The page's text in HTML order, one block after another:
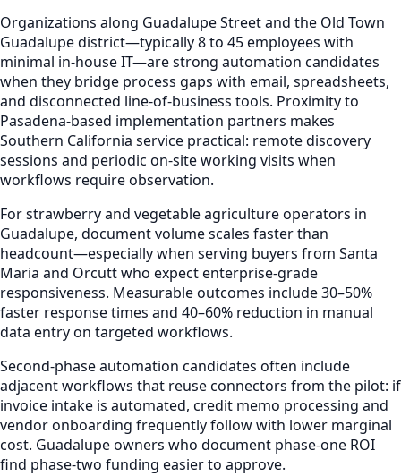
Organizations along Guadalupe Street and the Old Town
Guadalupe district—typically 8 to 45 employees with
minimal in-house IT—are strong automation candidates
when they bridge process gaps with email, spreadsheets,
and disconnected line-of-business tools. Proximity to
Pasadena-based implementation partners makes
Southern California service practical: remote discovery
sessions and periodic on-site working visits when
workflows require observation.
For strawberry and vegetable agriculture operators in
Guadalupe, document volume scales faster than
headcount—especially when serving buyers from Santa
Maria and Orcutt who expect enterprise-grade
responsiveness. Measurable outcomes include 30–50%
faster response times and 40–60% reduction in manual
data entry on targeted workflows.
Second-phase automation candidates often include
adjacent workflows that reuse connectors from the pilot: if
invoice intake is automated, credit memo processing and
vendor onboarding frequently follow with lower marginal
cost. Guadalupe owners who document phase-one ROI
find phase-two funding easier to approve.